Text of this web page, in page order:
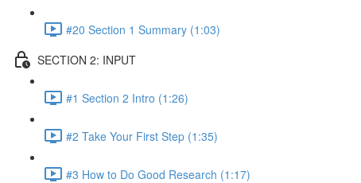
#20 Section 1 Summary (1:03)
SECTION 2: INPUT
#1 Section 2 Intro (1:26)
#2 Take Your First Step (1:35)
#3 How to Do Good Research (1:17)